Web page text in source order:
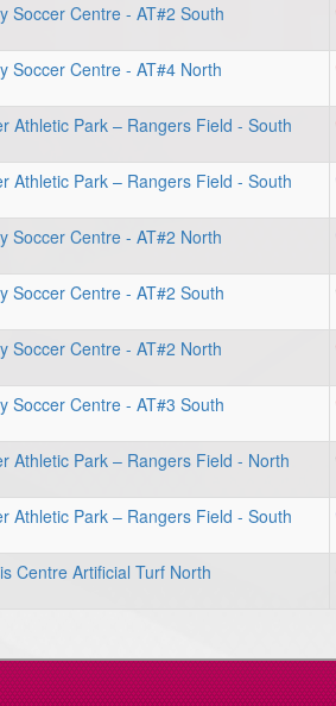
Soccer Centre - AT#2 South
Soccer Centre - AT#4 North
Athletic Park – Rangers Field - South
Athletic Park – Rangers Field - South
Soccer Centre - AT#2 North
Soccer Centre - AT#2 South
Soccer Centre - AT#2 North
Soccer Centre - AT#3 South
Athletic Park – Rangers Field - North
Athletic Park – Rangers Field - South
Centre Artificial Turf North